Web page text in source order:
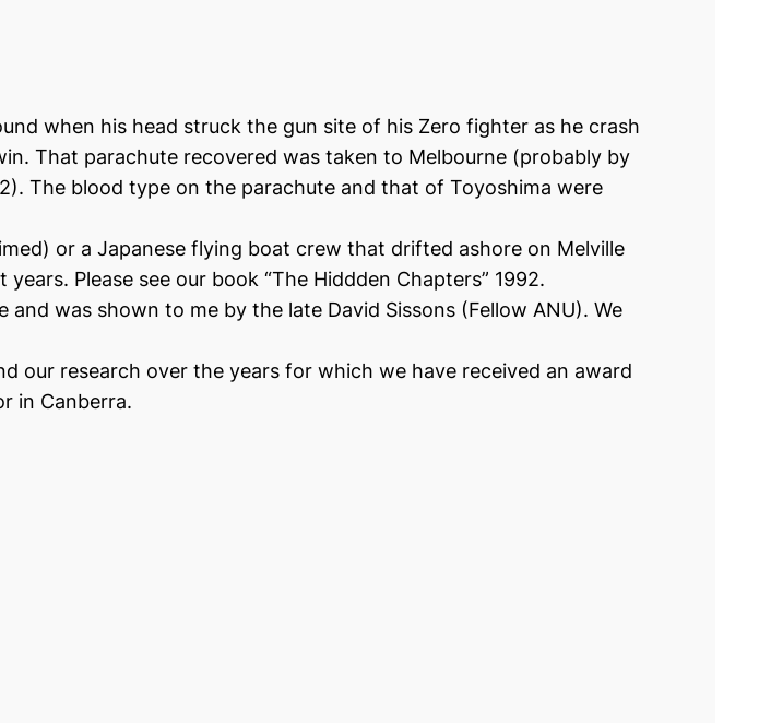
when his head struck the gun site of his Zero fighter as he crash
That parachute recovered was taken to Melbourne (probably by
The blood type on the parachute and that of Toyoshima were
or a Japanese flying boat crew that drifted ashore on Melville
Please see our book “The Hiddden Chapters” 1992.
was shown to me by the late David Sissons (Fellow ANU). We
our research over the years for which we have received an award
in Canberra.